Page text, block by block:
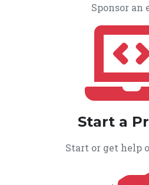
Sponsor an
Start a
Start or get help